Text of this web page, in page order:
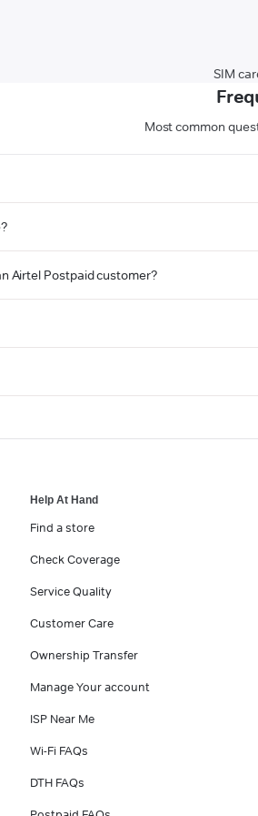
SIM
Most common
Airtel Postpaid customer?
Help At Hand
Find a store
Check Coverage
Service Quality
Customer Care
Ownership Transfer
Manage Your account
ISP Near Me
Wi-Fi FAQs
DTH FAQs